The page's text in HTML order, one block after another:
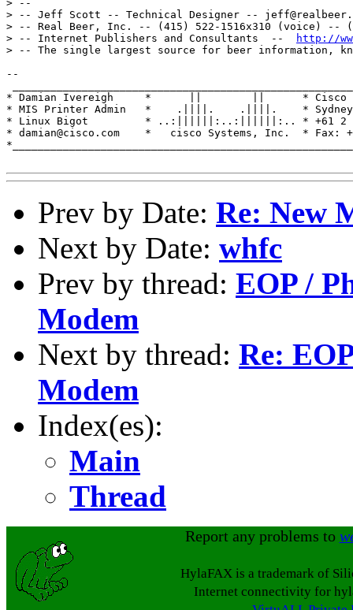
> --
> -- Jeff Scott -- Technical Designer --
> -- Real Beer, Inc. -- (415) 522-1516x310 (voice) --
> -- Internet Publishers and Consultants  --
http://
> -- The single largest source for beer information,
--
* Damian Ivereigh     *      ||        ||      * Cisco
* MIS Printer Admin   *    .||||.    .||||.    *
* Linux Bigot         * ..:||||||:..:||||||:.. * +61 2
* damian@cisco.com    *   cisco Systems, Inc.  * Fax:
Prev by Date: Re: New
Next by Date: whfc
Prev by thread: EOP /
Modem
Next by thread: Re:
Modem
Index(es):
Main
Thread
Report any problems to
HylaFAX is a trademark of
Internet connectivity for